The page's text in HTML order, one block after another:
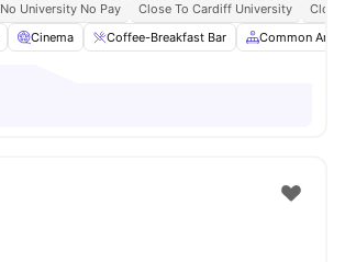
No University No Pay Close To Cardiff University
Close
Cinema Coffee-Breakfast Bar Common Area